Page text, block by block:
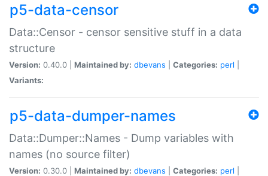
p5-data-censor
Data::Censor - censor sensitive stuff in a data
structure
Version: 0.40.0 | Maintained by: dbevans Categories: perl
Variants:
p5-data-dumper-names
Data::Dumper::Names - Dump variables with
names (no source filter)
Version: 0.30.0 | Maintained by: dbevans Categories: perl